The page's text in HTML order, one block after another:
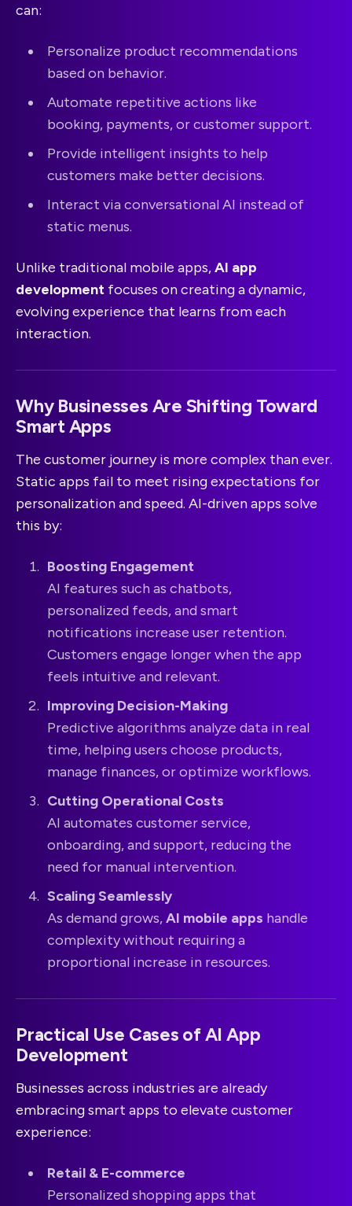
can:
Personalize product recommendations
based on behavior.
Automate repetitive actions like
booking, payments, or customer support.
Provide intelligent insights to help
customers make better decisions.
Interact via conversational AI instead of
static menus.
Unlike traditional mobile apps,AI app
development focuses on creating a dynamic,
evolving experience that learns from each
interaction.
Why Businesses Are Shifting Toward
Smart Apps
The customer journey is more complex than ever.
Static apps fail to meet rising expectations for
personalization and speed. AI-driven apps solve
this by:
Boosting Engagement
AI features such as chatbots,
personalized feeds, and smart
notifications increase user retention.
Customers engage longer when the app
feels intuitive and relevant.
Improving Decision-Making
Predictive algorithms analyze data in real
time, helping users choose products,
manage finances, or optimize workflows.
Cutting Operational Costs
AI automates customer service,
onboarding, and support, reducing the
need for manual intervention.
Scaling Seamlessly
As demand grows,AI mobile apps handle
complexity without requiring a
proportional increase in resources.
Practical Use Cases of AI App
Development
Businesses across industries are already
embracing smart apps to elevate customer
experience:
Retail & E-commerce
Personalized shopping apps that